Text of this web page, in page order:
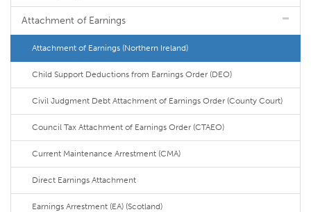
Attachment of Earnings
Attachment of Earnings (Northern Ireland)
Child Support Deductions from Earnings Order (DEO)
Civil Judgment Debt Attachment of Earnings Order (County Court)
Council Tax Attachment of Earnings Order (CTAEO)
Current Maintenance Arrestment (CMA)
Direct Earnings Attachment
Earnings Arrestment (EA) (Scotland)